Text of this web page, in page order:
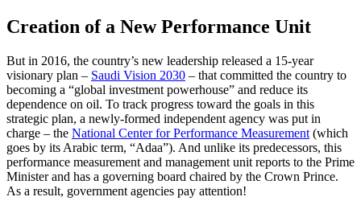
Creation of a New Performance Unit
But in 2016, the country’s new leadership released a 15-year
visionary plan – Saudi Vision 2030 – that committed the country to
becoming a “global investment powerhouse” and reduce its
dependence on oil. To track progress toward the goals in this
strategic plan, a newly-formed independent agency was put in
charge – the National Center for Performance Measurement (which
goes by its Arabic term, “Adaa”). And unlike its predecessors, this
performance measurement and management unit reports to the Prime
Minister and has a governing board chaired by the Crown Prince.
As a result, government agencies pay attention!